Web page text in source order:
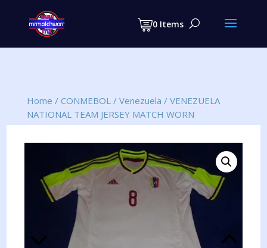
0 Items
search
Home / CONMEBOL/ Venezuela / VENEZUELA
NATIONAL TEAM JERSEY MATCH WORN